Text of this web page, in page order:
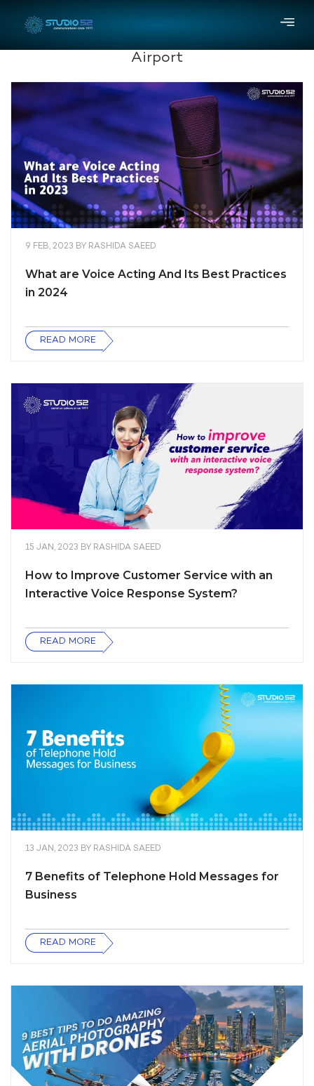
Airport
9 FEB, 2023 BY RASHIDA SAEED
What are Voice Acting And Its Best Practices
in 2024
READ MORE
15 JAN, 2023 BY RASHIDA SAEED
How to Improve Customer Service with an
Interactive Voice Response System?
READ MORE
13 JAN, 2023 BY RASHIDA SAEED
7 Benefits of Telephone Hold Messages for
Business
READ MORE